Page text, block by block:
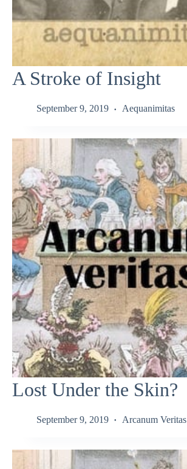
A Stroke of Insight
September 9, 2019 Aequanimitas
Lost Under the Skin?
September 9, 2019 Arcanum Veritas